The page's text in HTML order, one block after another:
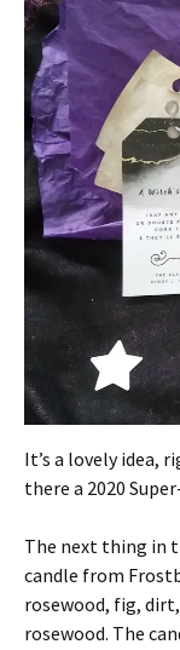
It’s a lovely idea,
there a 2020
The next thing in
candle from
rosewood, fig,
rosewood. The